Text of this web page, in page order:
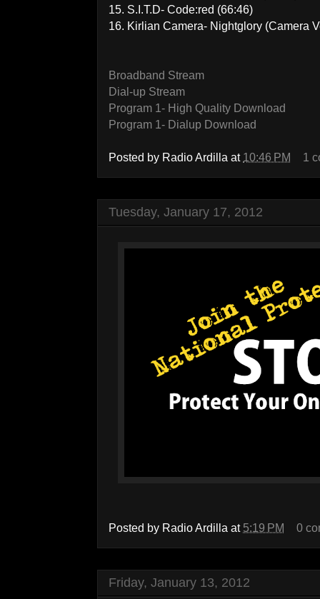
15. S.I.T.D- Code:red (66:46)
16. Kirlian Camera- Nightglory (Camera
Broadband Stream
Dial-up Stream
Program 1- High Quality Download
Program 1- Dialup Download
Posted by Radio Ardilla at 10:46 PM 1
Tuesday, January 17, 2012
Posted by Radio Ardilla at 5:19 PM 0
Friday, January 13, 2012